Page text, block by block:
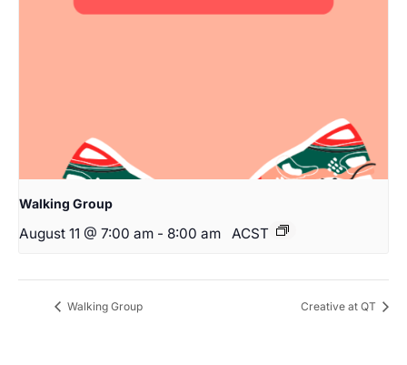
Walking Group
August 11 @ 7:00 am - 8:00 am ACST
Walking Group Creative at QT